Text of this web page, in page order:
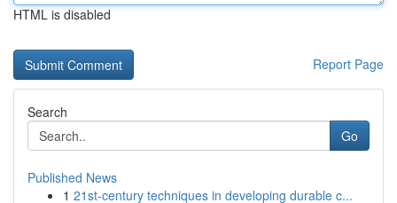
HTML is disabled
Report Page
Search
Go
Published News
1 21st-century techniques in developing durable c...